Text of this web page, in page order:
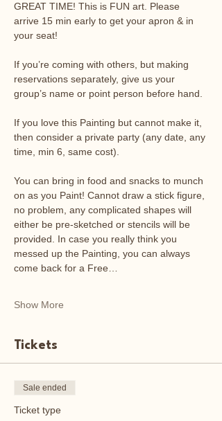
GREAT TIME! This is FUN art. Please
arrive 15 min early to get your apron & in
your seat!
If you’re coming with others, but making
reservations separately, give us your
group’s name or point person before hand.
If you love this Painting but cannot make it,
then consider a private party (any date, any
time, min 6, same cost).
You can bring in food and snacks to munch
on as you Paint! Cannot draw a stick figure,
no problem, any complicated shapes will
either be pre-sketched or stencils will be
provided. In case you really think you
messed up the Painting, you can always
come back for a Free…
Show More
Tickets
Sale ended
Ticket type